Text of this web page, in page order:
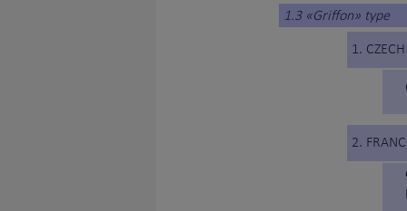
1.3 «Griffon» type
1.
2.